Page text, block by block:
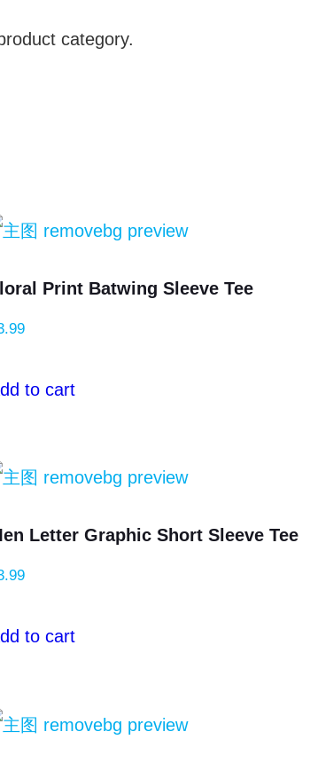
category.
Print Batwing Sleeve Tee
to cart
Letter Graphic Short Sleeve Tee
to cart